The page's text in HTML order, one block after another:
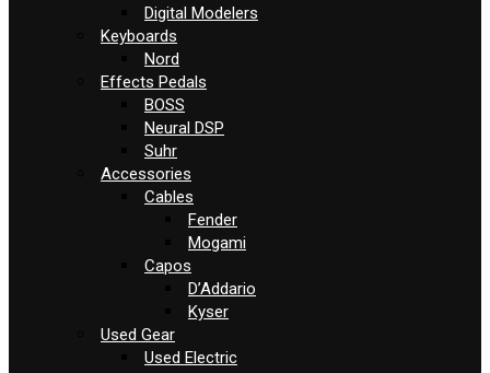
Digital Modelers
Keyboards
Nord
Effects Pedals
BOSS
Neural DSP
Suhr
Accessories
Cables
Fender
Mogami
Capos
D’Addario
Kyser
Used Gear
Used Electric